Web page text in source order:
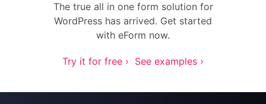
The true all in one form solution for
WordPress has arrived. Get started
with eForm now.
Try it for free › See examples ›